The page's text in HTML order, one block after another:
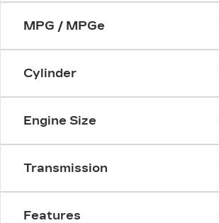
MPG / MPGe
Cylinder
Engine Size
Transmission
Features